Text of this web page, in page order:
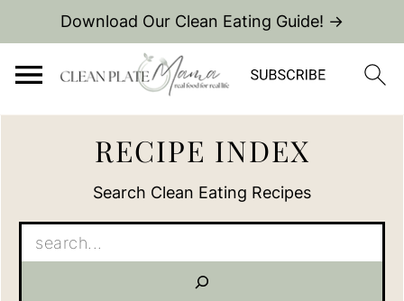
Download Our Clean Eating Guide! →
RECIPE INDEX
Search Clean Eating Recipes